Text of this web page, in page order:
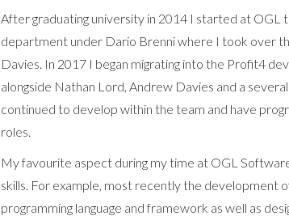
After graduating university in 2014 I started at OGL
department under Dario Brenni where I took over
Davies. In 2017 I began migrating into the Profit4
alongside Nathan Lord, Andrew Davies and a
continued to develop within the team and have
roles.
My favourite aspect during my time at OGL
skills. For example, most recently the development
programming language and framework as well as